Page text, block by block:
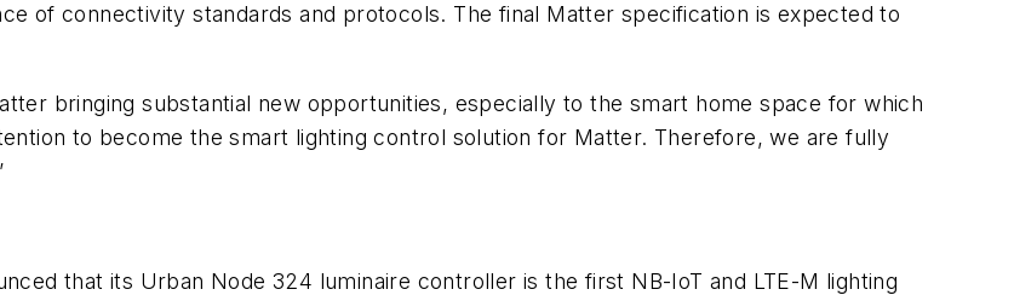
of connectivity standards and protocols. The final Matter specification is expected to
bringing substantial new opportunities, especially to the smart home space for which
to become the smart lighting control solution for Matter. Therefore, we are fully
that its Urban Node 324 luminaire controller is the first NB-IoT and LTE-M lighting